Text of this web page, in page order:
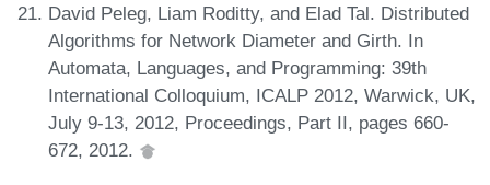
David Peleg, Liam Roditty, and Elad Tal. Distributed
Algorithms for Network Diameter and Girth. In
Automata, Languages, and Programming: 39th
International Colloquium, ICALP 2012, Warwick, UK,
July 9-13, 2012, Proceedings, Part II, pages 660-
672, 2012.